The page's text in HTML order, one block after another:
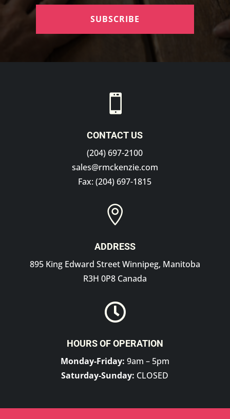
SUBSCRIBE

CONTACT US
(204) 697-2100
sales@rmckenzie.com
Fax: (204) 697-1815

ADDRESS
895 King Edward Street Winnipeg, Manitoba
R3H 0P8 Canada

HOURS OF OPERATION
Monday-Friday: 9am – 5pm
Saturday-Sunday: CLOSED